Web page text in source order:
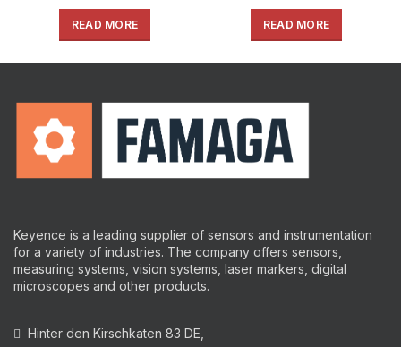
READ MORE READ MORE
Keyence is a leading supplier of sensors and instrumentation
for a variety of industries. The company offers sensors,
measuring systems, vision systems, laser markers, digital
microscopes and other products.
Hinter den Kirschkaten 83 DE,